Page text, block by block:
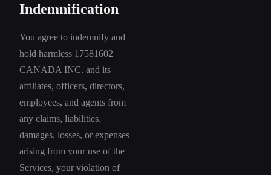
Indemnification
You agree to indemnify and
hold harmless 17581602
CANADA INC. and its
affiliates, officers, directors,
employees, and agents from
any claims, liabilities,
damages, losses, or expenses
arising from your use of the
Services, your violation of